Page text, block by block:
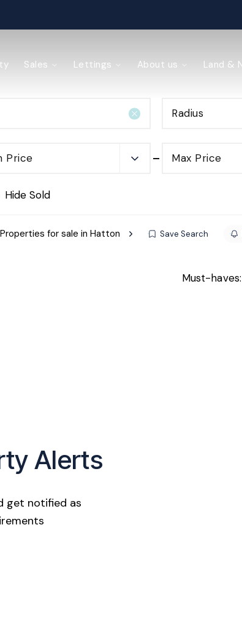
Sales Lettings About us Land &
Radius
Price Max Price
Hide Sold
Properties for sale in Hatton Save Search
Must-haves:
Alerts
get notified as